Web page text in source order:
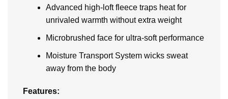
Advanced high-loft fleece traps heat for
unrivaled warmth without extra weight
Microbrushed face for ultra-soft performance
Moisture Transport System wicks sweat
away from the body
Features: